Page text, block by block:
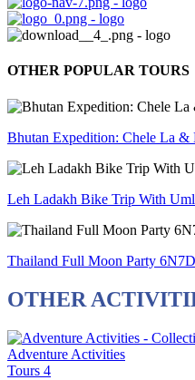
OTHER POPULAR TOURS
Bhutan Expedition: Chele La &
Leh Ladakh Bike Trip With
Thailand Full Moon Party 6N7D
OTHER
Adventure Activities
Tours 4